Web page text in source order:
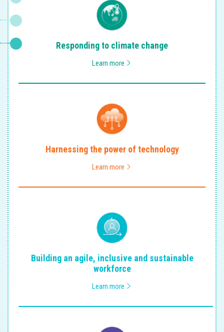
Responding to climate change
Learn more
Harnessing the power of technology
Learn more
Building an agile, inclusive and sustainable
workforce
Learn more